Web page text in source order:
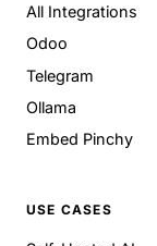
All Integrations
Odoo
Telegram
Ollama
Embed Pinchy
USE CASES